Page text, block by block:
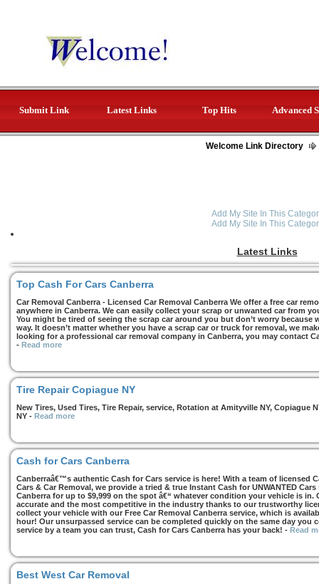
Submit Link Latest Links Top Hits Advanced
Welcome Link Directory
Add My Site In This
Add My Site In This
Latest Links
Top Cash For Cars Canberra
Car Removal Canberra - Licensed Car Removal Canberra We offer a free car
anywhere in Canberra. We can easily collect your scrap or unwanted car from
You might be tired of seeing the scrap car around you but don’t worry
way. It doesn’t matter whether you have a scrap car or truck for removal, we
looking for a professional car removal company in Canberra, you may contact
- Read more
Tire Repair Copiague NY
New Tires, Used Tires, Tire Repair, service, Rotation at Amityville NY, Copiague
NY - Read more
Cash for Cars Canberra
Canberraâ€™s authentic Cash for Cars service is here! With a team of licensed
Cars & Car Removal, we provide a tried & true Instant Cash for UNWANTED
Canberra for up to $9,999 on the spot â€“ whatever condition your vehicle is in.
accurate and the most competitive in the industry thanks to our trustworthy
collect your vehicle with our Free Car Removal Canberra service, which is
hour! Our unsurpassed service can be completed quickly on the same day you
service by a team you can trust, Cash for Cars Canberra has your back! - Read
Best West Car Removal